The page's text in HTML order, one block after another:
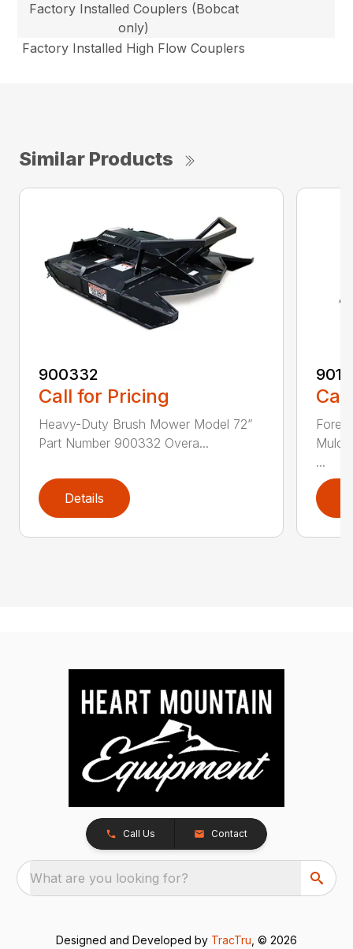
Factory Installed Couplers (Bobcat
only)
Factory Installed High Flow Couplers
Similar Products
900332
Call for Pricing
Heavy-Duty Brush Mower Model 72”
Part Number 900332 Overa...
Details
...
Call Us Contact
What are you looking for?
Designed and Developed by TracTru , © 2026